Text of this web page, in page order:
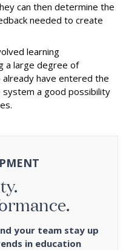
can then determine the
needed to create
learning
a large degree of
have entered the
system a good possibility
your team stay up
in education